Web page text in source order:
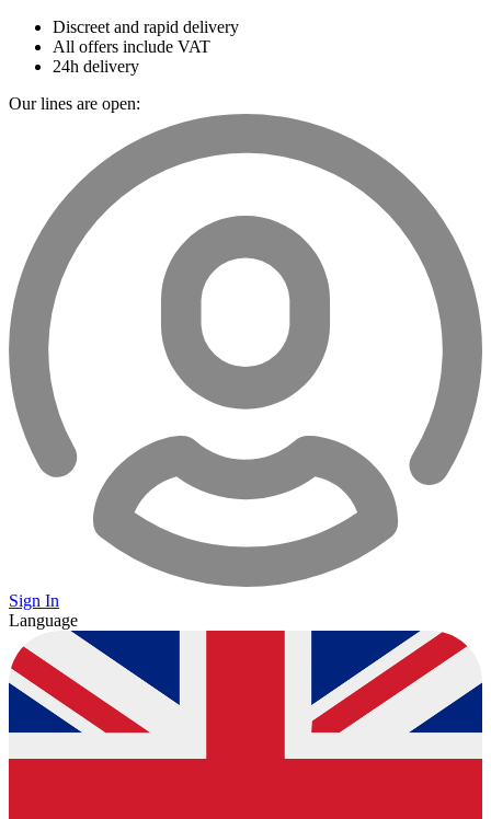
Discreet and rapid delivery
All offers include VAT
24h delivery
Our lines are open:
Sign In
Language